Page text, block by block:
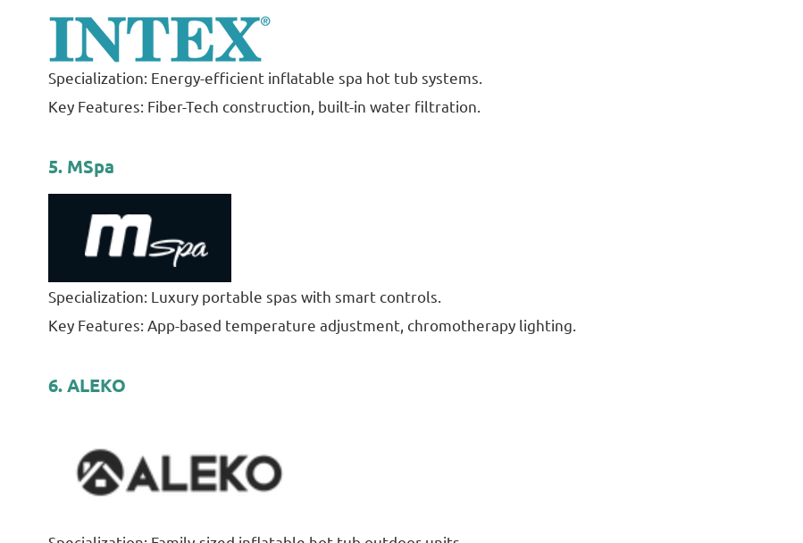
Specialization: Energy-efficient inflatable spa hot tub systems.
Key Features: Fiber-Tech construction, built-in water filtration.
5. MSpa
Specialization: Luxury portable spas with smart controls.
Key Features: App-based temperature adjustment, chromotherapy lighting.
6. ALEKO